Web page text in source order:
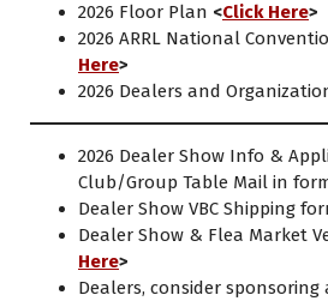
2026 Floor Plan <Click Here>
2026 ARRL National
Here>
2026 Dealers and
2026 Dealer Show Info &
Club/Group Table Mail in
Dealer Show VBC Shipping
Dealer Show & Flea Market
Here>
Dealers, consider